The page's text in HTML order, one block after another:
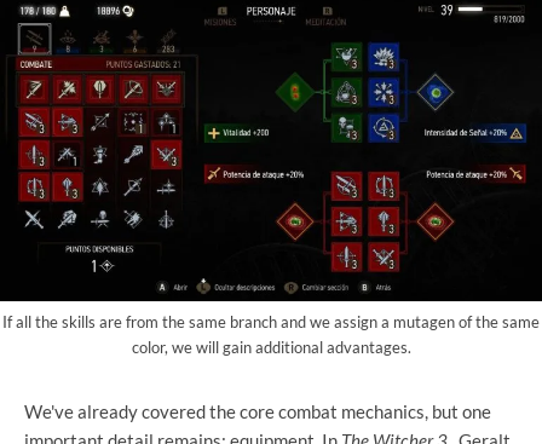
If all the skills are from the same branch and we assign a mutagen of the same
color, we will gain additional advantages.
We've already covered the core combat mechanics, but one